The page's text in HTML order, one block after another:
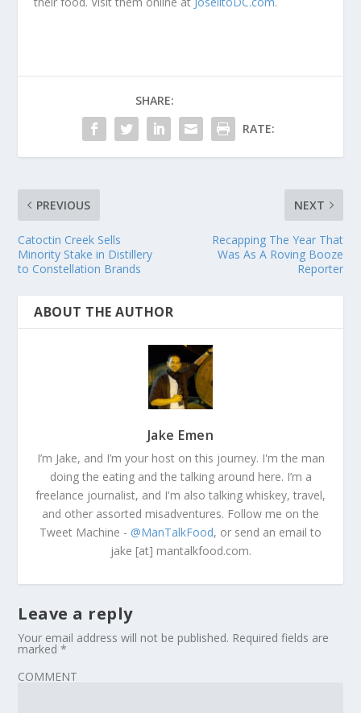
SHARE:
RATE:
PREVIOUS
Catoctin Creek Sells
Minority Stake in Distillery
to Constellation Brands
NEXT
Recapping The Year That
Was As A Roving Booze
Reporter
ABOUT THE AUTHOR
Jake Emen
I’m Jake, and I’m your host on this journey. I'm the man
doing the eating and the talking around here. I’m a
freelance journalist, and I'm also talking whiskey, travel,
and other assorted misadventures. Follow me on the
Tweet Machine - @ManTalkFood, or send an email to
jake [at] mantalkfood.com.
Leave a reply
Your email address will not be published. Required fields are
marked*
COMMENT